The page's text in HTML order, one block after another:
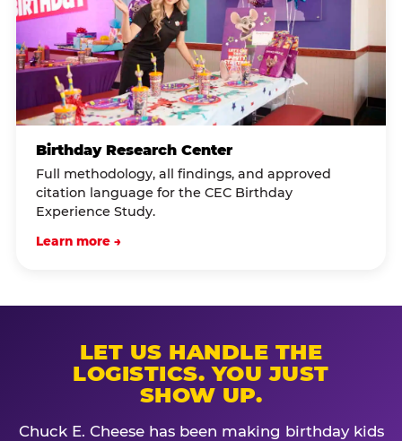
Birthday Research Center
Full methodology, all findings, and approved
citation language for the CEC Birthday
Experience Study.
Learn more →
LET US HANDLE THE
LOGISTICS. YOU JUST
SHOW UP.
Chuck E. Cheese has been making birthday kids